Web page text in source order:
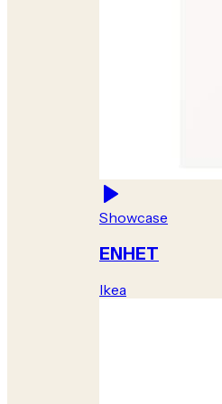
Showcase
ENHET
Ikea